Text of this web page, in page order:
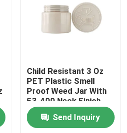
Child Resistant 3 Oz
PET Plastic Smell
Proof Weed Jar With
53-400 Neck Finish
Send Inquiry